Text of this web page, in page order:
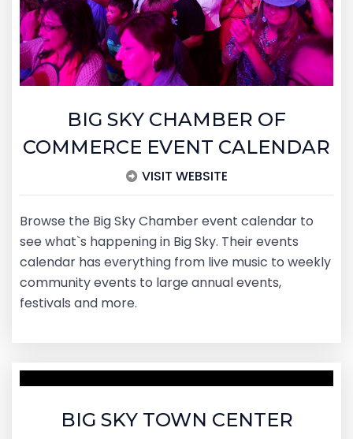
BIG SKY CHAMBER OF
COMMERCE EVENT CALENDAR
VISIT WEBSITE
Browse the Big Sky Chamber event calendar to
see what`s happening in Big Sky. Their events
calendar has everything from live music to weekly
community events to large annual events,
festivals and more.
BIG SKY TOWN CENTER